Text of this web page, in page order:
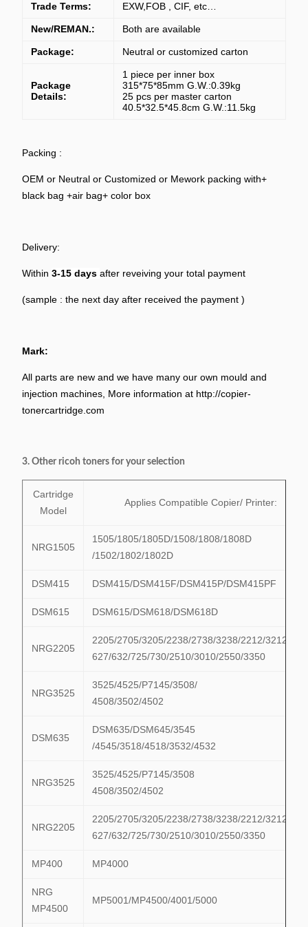
Trade Terms: EXW,FOB , CIF, etc…
New/REMAN.: Both are available
Package: Neutral or customized carton
Package
Details:
1 piece per inner box
315*75*85mm G.W.:0.39kg
25 pcs per master carton
40.5*32.5*45.8cm G.W.:11.5kg
Packing :
OEM or Neutral or Customized or Mework packing with+
black bag +air bag+ color box
Delivery:
Within 3-15 days after reveiving your total payment
(sample : the next day after received the payment )
Mark:
All parts are new and we have many our own mould and
injection machines, More information at http://copier-
tonercartridge.com
3. Other ricoh toners for your selection
Cartridge
Model
Applies Compatible Copier/ Printer:
NRG1505
1505/1805/1805D/1508/1808/1808D
/1502/1802/1802D
DSM415 DSM415/DSM415F/DSM415P/DSM415PF
DSM615 DSM615/DSM618/DSM618D
NRG2205
2205/2705/3205/2238/2738/3238/2212/3212/
627/632/725/730/2510/3010/2550/3350
NRG3525
3525/4525/P7145/3508/
4508/3502/4502
DSM635
DSM635/DSM645/3545
/4545/3518/4518/3532/4532
NRG3525
3525/4525/P7145/3508
4508/3502/4502
NRG2205
2205/2705/3205/2238/2738/3238/2212/3212/
627/632/725/730/2510/3010/2550/3350
MP400 MP4000
NRG
MP4500
MP5001/MP4500/4001/5000